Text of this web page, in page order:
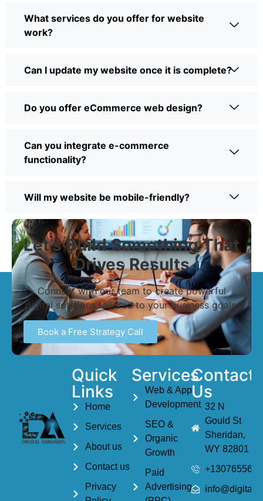
What services do you offer for website
work?
Can I update my website once it is complete?
Do you offer eCommerce web design?
Can you integrate e-commerce
functionality?
Will my website be mobile-friendly?
Let’s Build Something That
Drives Results
Connect with our team to create powerful
digital solutions tailored to your business goals.
Book a Free Strategy Call
Quick
Links
Home
Services
About us
Contact us
Privacy
Services
Web & App
Development
SEO &
Organic
Growth
Paid
Advertising
Contact
Us
32 N
Gould St
Sheridan,
WY 82801